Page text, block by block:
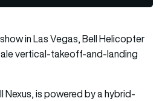
in Las Vegas, Bell Helicopter
vertical-takeoff-and-landing
Nexus, is powered by a hybrid-